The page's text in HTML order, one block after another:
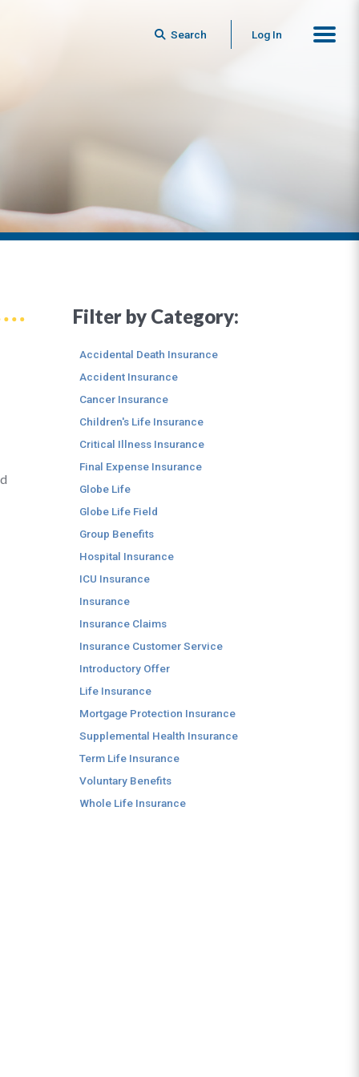
Search Log In
Filter by Category:
Accidental Death Insurance
Accident Insurance
Cancer Insurance
Children's Life Insurance
Critical Illness Insurance
Final Expense Insurance
Globe Life
Globe Life Field
Group Benefits
Hospital Insurance
ICU Insurance
Insurance
Insurance Claims
Insurance Customer Service
Introductory Offer
Life Insurance
Mortgage Protection Insurance
Supplemental Health Insurance
Term Life Insurance
Voluntary Benefits
Whole Life Insurance